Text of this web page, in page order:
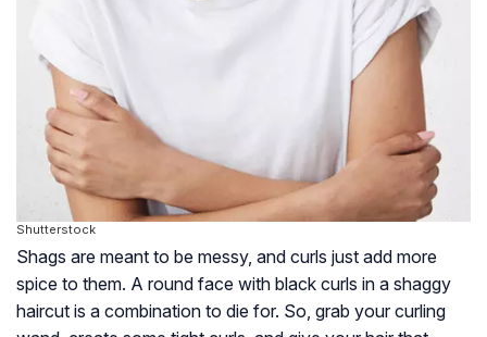
Shutterstock
Shags are meant to be messy, and curls just add more
spice to them. A round face with black curls in a shaggy
haircut is a combination to die for. So, grab your curling